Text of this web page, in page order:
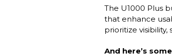
The U1000 Plus
that enhance
prioritize
And here’s